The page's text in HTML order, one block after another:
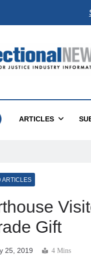
ARTICLES
ARTICLES
Gift
25, 2019 4 Mins